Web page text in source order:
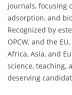
journals, focusing
adsorption, and
Recognized by
OPCW, and the
Africa, Asia, and
science,
deserving